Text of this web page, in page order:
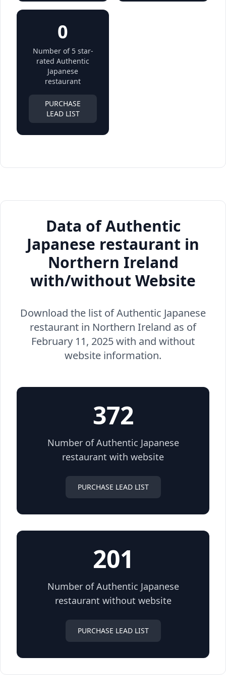
0
Number of 5 star-
rated Authentic
Japanese
restaurant
PURCHASE
LEAD LIST
Data of Authentic
Japanese restaurant in
Northern Ireland
with/without Website
Download the list of Authentic Japanese
restaurant in Northern Ireland as of
February 11, 2025 with and without
website information.
372
Number of Authentic Japanese
restaurant with website
PURCHASE LEAD LIST
201
Number of Authentic Japanese
restaurant without website
PURCHASE LEAD LIST